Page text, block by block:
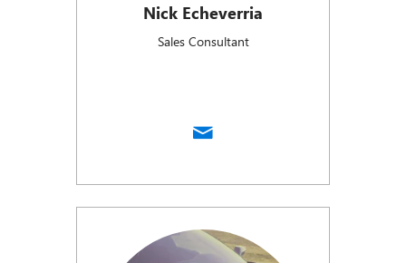
Nick Echeverria
Sales Consultant